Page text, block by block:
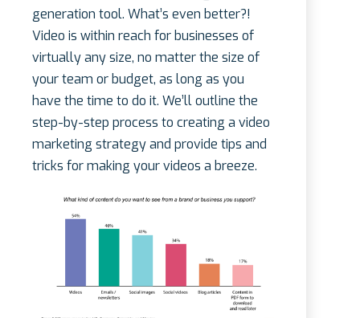
generation tool. What’s even better?!
Video is within reach for businesses of
virtually any size, no matter the size of
your team or budget, as long as you
have the time to do it. We’ll outline the
step-by-step process to creating a video
marketing strategy and provide tips and
tricks for making your videos a breeze.